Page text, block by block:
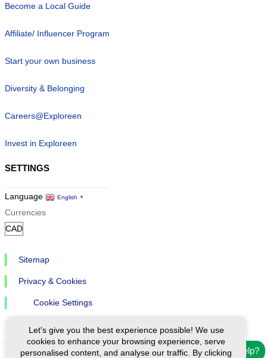
Need help?
Become a Local Guide
Affiliate/ Influencer Program
Start your own business
Diversity & Belonging
Careers@Exploreen
Invest in Exploreen
SETTINGS
Language English ▼
Currencies
Sitemap
Privacy & Cookies
Cookie Settings
Let's give you the best experience possible! We use
cookies to enhance your browsing experience, serve
personalised content, and analyse our traffic. By clicking